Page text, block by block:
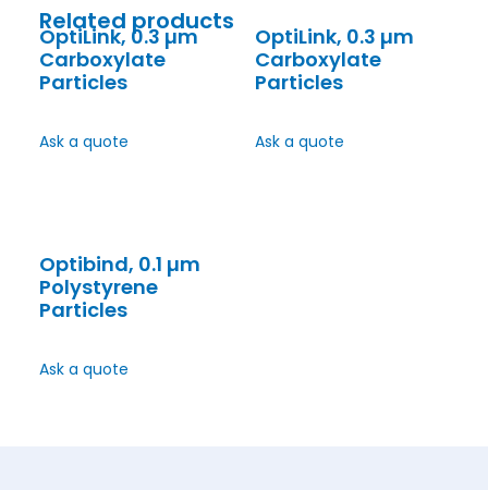
Related products
OptiLink, 0.3 µm
Carboxylate
Particles
Ask a quote
OptiLink, 0.3 µm
Carboxylate
Particles
Ask a quote
Optibind, 0.1 µm
Polystyrene
Particles
Ask a quote